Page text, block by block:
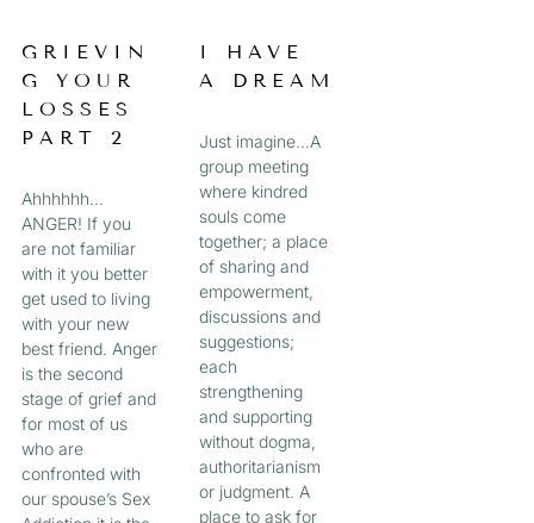
GRIEVIN
G YOUR
LOSSES
PART 2
Ahhhhhh…
ANGER! If you
are not familiar
with it you better
get used to living
with your new
best friend. Anger
is the second
stage of grief and
for most of us
who are
confronted with
our spouse’s Sex
I HAVE
A DREAM
Just imagine…A
group meeting
where kindred
souls come
together; a place
of sharing and
empowerment,
discussions and
suggestions;
each
strengthening
and supporting
without dogma,
authoritarianism
or judgment. A
place to ask for